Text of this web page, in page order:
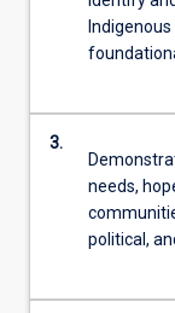
3.
needs,
political,